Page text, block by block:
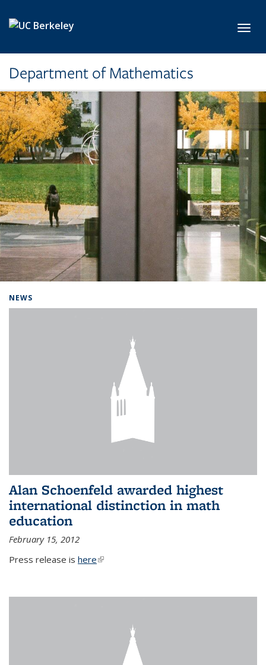
Department of Mathematics
NEWS
Alan Schoenfeld awarded highest
international distinction in math
education
February 15, 2012
Press release is here(link is external)